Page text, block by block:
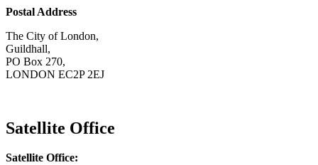
Postal Address
The City of London,
Guildhall,
PO Box 270,
LONDON EC2P 2EJ
Satellite Office
Satellite Office: